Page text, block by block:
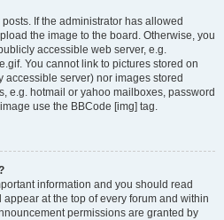
If the administrator has allowed
the image to the board. Otherwise, you
accessible web server, e.g.
You cannot link to pictures stored on
server) nor images stored
e.g. hotmail or yahoo mailboxes, password
use the BBCode [img] tag.
information and you should read
at the top of every forum and within
permissions are granted by